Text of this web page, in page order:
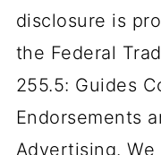
disclosure is
the Federal
255.5: Guides
Endorsements
Advertising.